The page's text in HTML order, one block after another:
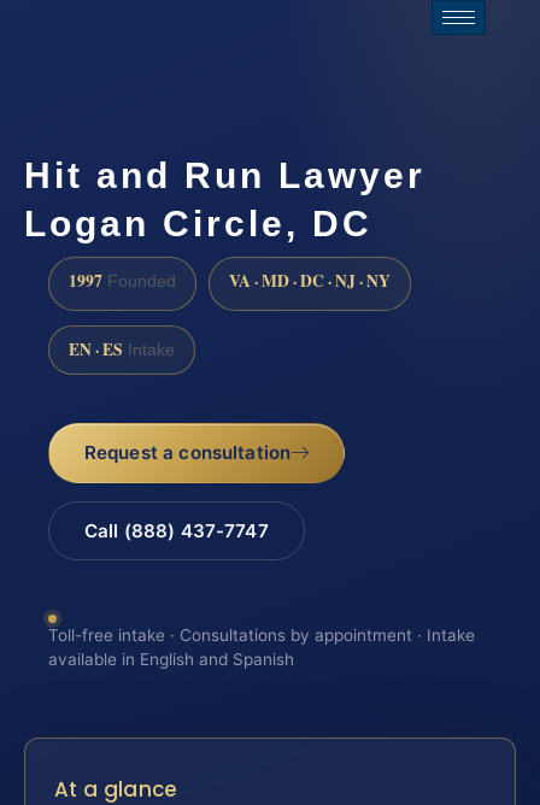
Hit and Run Lawyer
Logan Circle, DC
1997 Founded VA · MD · DC · NJ · NY
EN · ES Intake
Request a consultation
Call (888) 437-7747
Toll-free intake · Consultations by appointment · Intake
available in English and Spanish
At a glance